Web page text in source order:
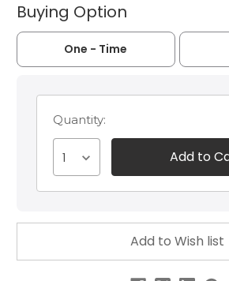
Buying Option
One - Time
Quantity:
1